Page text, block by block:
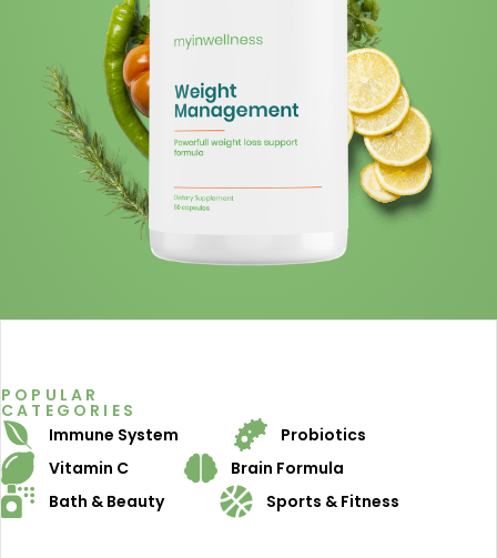
POPULAR
CATEGORIES
Immune System
Probiotics
Vitamin C
Brain Formula
Bath & Beauty
Sports & Fitness